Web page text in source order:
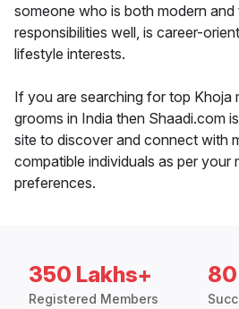
someone who is both modern and
responsibilities well, is career-
lifestyle interests.
If you are searching for top Khoja
grooms in India then Shaadi.com
site to discover and connect with
compatible individuals as per your
preferences.
350 Lakhs+
Registered Members